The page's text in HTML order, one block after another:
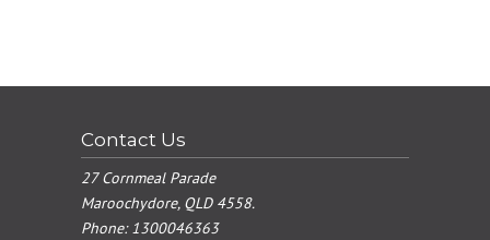
Contact Us
27 Cornmeal Parade
Maroochydore, QLD 4558.
Phone:1300046363